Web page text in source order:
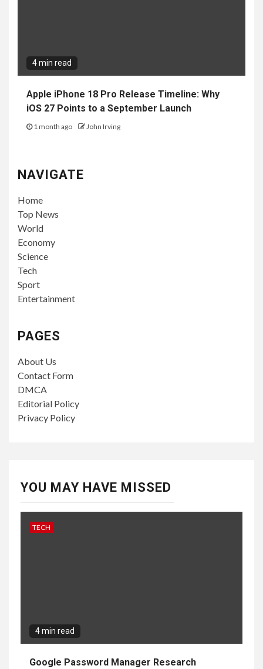
4 min read
Apple iPhone 18 Pro Release Timeline: Why
iOS 27 Points to a September Launch
1 month ago John Irving
NAVIGATE
Home
Top News
World
Economy
Science
Tech
Sport
Entertainment
PAGES
About Us
Contact Form
DMCA
Editorial Policy
Privacy Policy
YOU MAY HAVE MISSED
TECH
4 min read
Google Password Manager Research